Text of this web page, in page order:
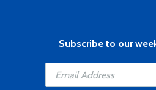
Subscribe to our